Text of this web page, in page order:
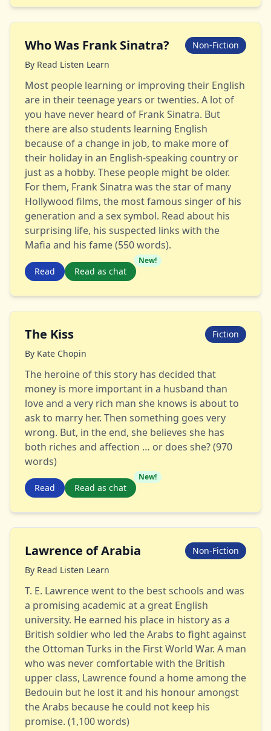
Who Was Frank Sinatra?
Non-Fiction
By Read Listen Learn
Most people learning or improving their English
are in their teenage years or twenties. A lot of
you have never heard of Frank Sinatra. But
there are also students learning English
because of a change in job, to make more of
their holiday in an English-speaking country or
just as a hobby. These people might be older.
For them, Frank Sinatra was the star of many
Hollywood films, the most famous singer of his
generation and a sex symbol. Read about his
surprising life, his suspected links with the
Mafia and his fame (550 words).
Read Read as chat
New!
The Kiss
Fiction
By Kate Chopin
The heroine of this story has decided that
money is more important in a husband than
love and a very rich man she knows is about to
ask to marry her. Then something goes very
wrong. But, in the end, she believes she has
both riches and affection … or does she? (970
words)
Read Read as chat
New!
Lawrence of Arabia
Non-Fiction
By Read Listen Learn
T. E. Lawrence went to the best schools and was
a promising academic at a great English
university. He earned his place in history as a
British soldier who led the Arabs to fight against
the Ottoman Turks in the First World War. A man
who was never comfortable with the British
upper class, Lawrence found a home among the
Bedouin but he lost it and his honour amongst
the Arabs because he could not keep his
promise. (1,100 words)